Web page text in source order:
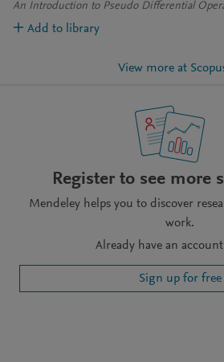
An Introduction to Pseudo Differential
Add to library
View more at
Register to see more
Mendeley helps you to discover
work.
Already have an
Sign up for free